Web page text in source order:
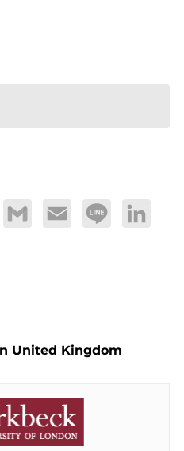
Gmail Email Line LinkedIn
United Kingdom